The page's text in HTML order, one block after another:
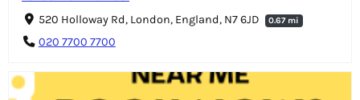
520 Holloway Rd, London, England, N7 6JD
0.67 mi
020 7700 7700